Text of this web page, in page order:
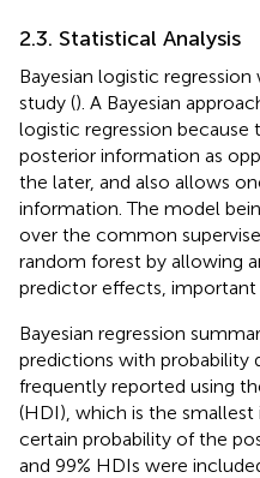
2.3. Statistical Analysis
Bayesian logistic
study (). A Bayesian
logistic regression
posterior information as
the later, and also allows
information. The model
over the common
random forest by allowing
predictor effects, important
Bayesian regression
predictions with probability
frequently reported using
(HDI), which is the
certain probability of the
and 99% HDIs were